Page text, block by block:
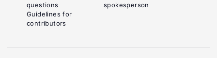
questions
Guidelines for
contributors
spokesperson